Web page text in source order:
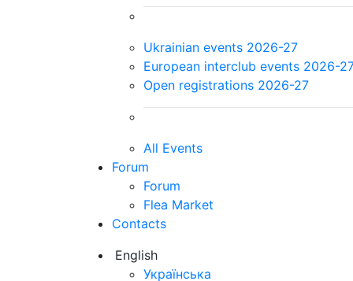
Ukrainian events 2026-27
European interclub events 2026-
Open registrations 2026-27
All Events
Forum
Forum
Flea Market
Contacts
English
Українська